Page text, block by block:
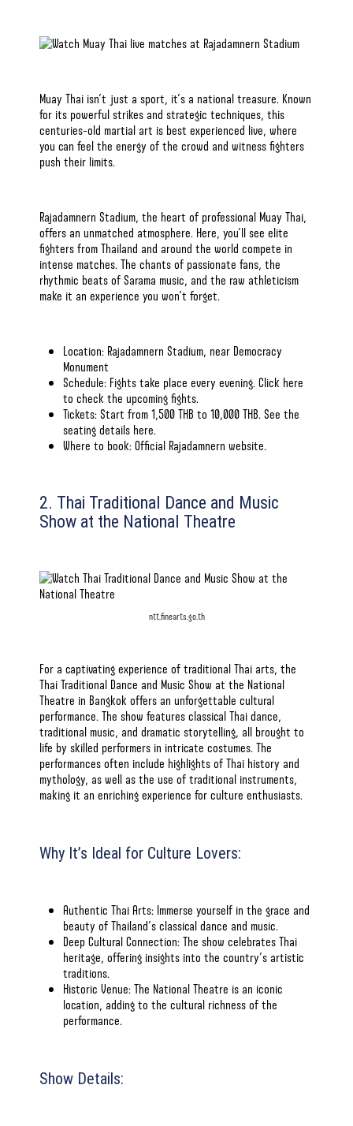
Muay Thai isn’t just a sport, it’s a national treasure. Known
for its powerful strikes and strategic techniques, this
centuries-old martial art is best experienced live, where
you can feel the energy of the crowd and witness fighters
push their limits.
Rajadamnern Stadium, the heart of professional Muay Thai,
offers an unmatched atmosphere. Here, you’ll see elite
fightersfrom Thailand and around the world compete in
intense matches. The chants of passionate fans, the
rhythmic beats of Sarama music, and the raw athleticism
make it an experience you won’t forget.
Location: Rajadamnern Stadium, near Democracy
Monument
Schedule: Fights take place every evening. Click here
to check the upcoming fights.
Tickets: Start from 1,500 THB to 10,000 THB. See the
seating details here.
Where to book:Official Rajadamnern website.
2. Thai Traditional Dance and Music
Show at the National Theatre
ntt.finearts.go.th
For a captivating experience of traditional Thai arts, the
Thai Traditional Dance and Music Show at the National
Theatre in Bangkok offers an unforgettable cultural
performance. The show features classical Thai dance,
traditional music, and dramatic storytelling, all brought to
life by skilled performers in intricate costumes. The
performances often include highlights of Thai history and
mythology, as well as the use of traditional instruments,
making it an enriching experience for culture enthusiasts.
Why It’s Ideal for Culture Lovers:
Authentic Thai Arts: Immerse yourself in the grace and
beauty of Thailand’s classical dance and music.
Deep Cultural Connection: The show celebrates Thai
heritage, offering insights into the country’s artistic
traditions.
Historic Venue: The National Theatre is an iconic
location, adding to the cultural richness of the
performance.
Show Details: